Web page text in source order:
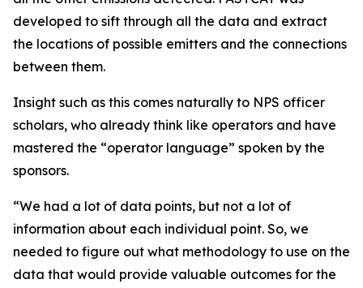
developed to sift through all the data and extract
the locations of possible emitters and the connections
between them.
Insight such as this comes naturally to NPS officer
scholars, who already think like operators and have
mastered the “operator language” spoken by the
sponsors.
“We had a lot of data points, but not a lot of
information about each individual point. So, we
needed to figure out what methodology to use on the
data that would provide valuable outcomes for the